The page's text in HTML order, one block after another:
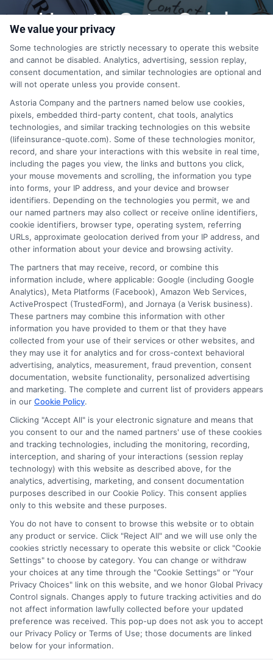
How to Get a Quick
Quote?
1-833-212-4240
ABOUT US
LifeInsurance-Quote.com is a platform dedicated to
providing its customers with the best possible life
insurance quotes. Our licensed insurance agents
deeply analyze your needs and suggest the best life
insurance plan at an affordable cost.
CONTACT DETAILS
6387 Camp Bowie Blvd,
STE B #171, Fort Worth, TX 76116
1-833-212-4240
webteam@astoriacompany.com
lifeinsurance-quote.com
We value your privacy
Some technologies are strictly necessary to operate this website
and cannot be disabled. Analytics, advertising, session replay,
consent documentation, and similar technologies are optional and
will not operate unless you provide consent.
Astoria Company and the partners named below use cookies,
pixels, embedded third-party content, chat tools, analytics
technologies, and similar tracking technologies on this website
(lifeinsurance-quote.com). Some of these technologies monitor,
record, and share your interactions with this website in real time,
including the pages you view, the links and buttons you click,
your mouse movements and scrolling, the information you type
into forms, your IP address, and your device and browser
identifiers. Depending on the technologies you permit, we and
our named partners may also collect or receive online identifiers,
cookie identifiers, browser type, operating system, referring
URLs, approximate geolocation derived from your IP address, and
other information about your device and browsing activity.
The partners that may receive, record, or combine this
information include, where applicable: Google (including Google
Analytics), Meta Platforms (Facebook), Amazon Web Services,
ActiveProspect (TrustedForm), and Jornaya (a Verisk business).
These partners may combine this information with other
information you have provided to them or that they have
collected from your use of their services or other websites, and
they may use it for analytics and for cross-context behavioral
advertising, analytics, measurement, fraud prevention, consent
documentation, website functionality, personalized advertising
and marketing. The complete and current list of providers appears
in our Cookie Policy.
Clicking "Accept All" is your electronic signature and means that
you consent to our and the named partners' use of these cookies
and tracking technologies, including the monitoring, recording,
interception, and sharing of your interactions (session replay
technology) with this website as described above, for the
analytics, advertising, marketing, and consent documentation
purposes described in our Cookie Policy. This consent applies
only to this website and these purposes.
You do not have to consent to browse this website or to obtain
any product or service. Click "Reject All" and we will use only the
cookies strictly necessary to operate this website or click "Cookie
Settings" to choose by category. You can change or withdraw
your choices at any time through the "Cookie Settings" or "Your
Privacy Choices" link on this website, and we honor Global Privacy
Control signals. Changes apply to future tracking activities and do
not affect information lawfully collected before your updated
preference was received. This pop-up does not ask you to accept
our Privacy Policy or Terms of Use; those documents are linked
below for your information.